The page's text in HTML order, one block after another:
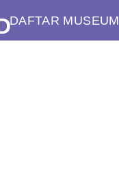
DAFTAR MUSEUM